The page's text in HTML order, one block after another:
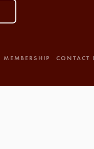
MEMBERSHIP CONTACT